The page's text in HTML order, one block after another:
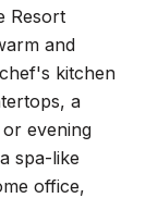
Resort
and
kitchen
a
evening
spa-like
office,